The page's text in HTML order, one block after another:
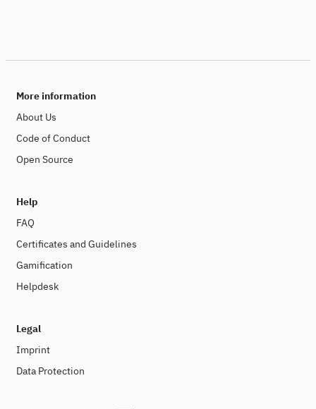
More information
About Us
Code of Conduct
Open Source
Help
FAQ
Certificates and Guidelines
Gamification
Helpdesk
Legal
Imprint
Data Protection